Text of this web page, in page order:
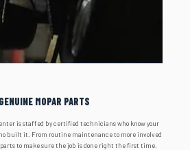
MOPAR PARTS
is staffed by certified technicians who know your
built it. From routine maintenance to more involved
to make sure the job is done right the first time.